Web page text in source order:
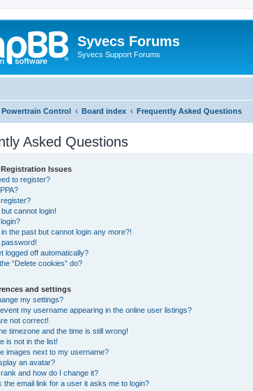
Syvecs Forums
Syvecs Support Forums
Powertrain Control Board index Frequently Asked Questions
Asked Questions
Issues
to register?
register?
cannot login!
the past but cannot login any more?!
password!
logged off automatically?
“Delete cookies” do?
and settings
my settings?
my username appearing in the online user listings?
not correct!
timezone and the time is still wrong!
is not in the list!
images next to my username?
an avatar?
and how do I change it?
the email link for a user it asks me to login?